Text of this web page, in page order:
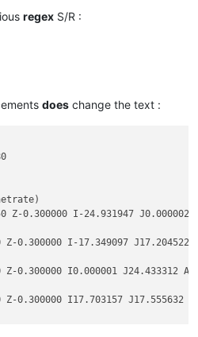
regex S/R :
does change the text :
Z-0.300000 I-24.931947 J0.000002
Z-0.300000 I-17.349097 J17.204522
Z-0.300000 I0.000001 J24.433312 A-
Z-0.300000 I17.703157 J17.555632